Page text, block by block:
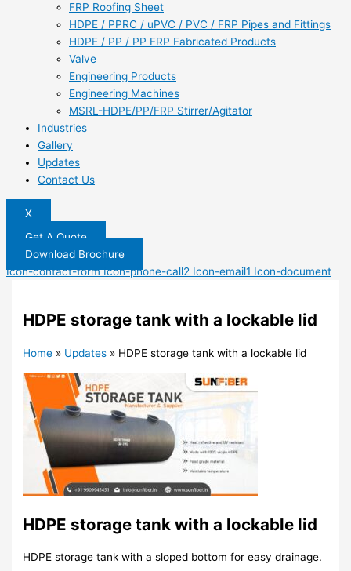
FRP Roofing Sheet
HDPE / PPRC / uPVC / PVC / FRP Pipes and Fittings
HDPE / PP / PP FRP Fabricated Products
Valve
Engineering Products
Engineering Machines
MSRL-HDPE/PP/FRP Stirrer/Agitator
Industries
Gallery
Updates
Contact Us
X
Get A Quote
Download Brochure
Icon-contact-form Icon-phone-call2 Icon-email1 Icon-document
HDPE storage tank with a lockable lid
Home » Updates » HDPE storage tank with a lockable lid
HDPE storage tank with a lockable lid
HDPE storage tank with a sloped bottom for easy drainage.